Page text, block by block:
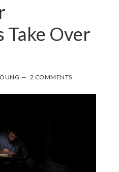
Take Over
2 COMMENTS